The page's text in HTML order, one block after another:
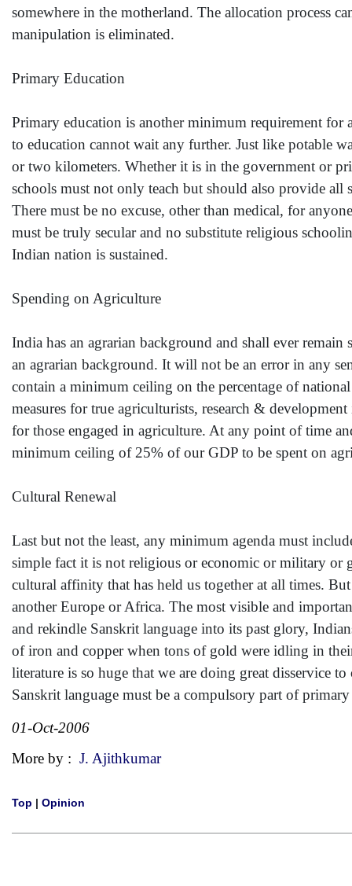
somewhere in the motherland. The allocation process
manipulation is eliminated.
Primary Education
Primary education is another minimum requirement
to education cannot wait any further. Just like potable
or two kilometers. Whether it is in the government or
schools must not only teach but should also provide all
There must be no excuse, other than medical, for
must be truly secular and no substitute religious
Indian nation is sustained.
Spending on Agriculture
India has an agrarian background and shall ever
an agrarian background. It will not be an error in any
contain a minimum ceiling on the percentage of
measures for true agriculturists, research &
for those engaged in agriculture. At any point of time
minimum ceiling of 25% of our GDP to be spent on
Cultural Renewal
Last but not the least, any minimum agenda must
simple fact it is not religious or economic or military or
cultural affinity that has held us together at all times.
another Europe or Africa. The most visible and
and rekindle Sanskrit language into its past glory,
of iron and copper when tons of gold were idling in
literature is so huge that we are doing great disservice
Sanskrit language must be a compulsory part of
01-Oct-2006
More by : J. Ajithkumar
Top | Opinion